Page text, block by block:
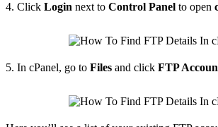
4. Click Login next to Control Panel to open
5. In cPanel, go to Files and click FTP